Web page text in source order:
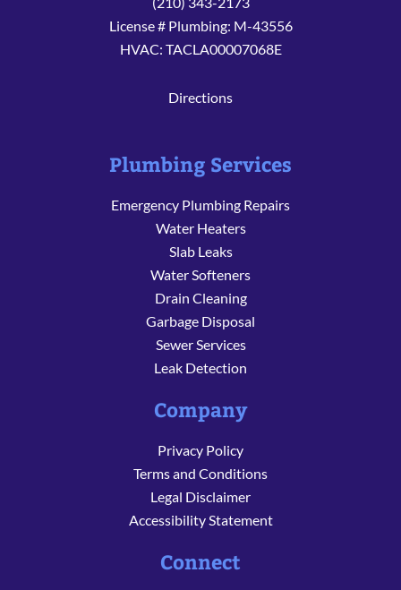
License # Plumbing: M-43556
HVAC: TACLA00007068E
Directions
Plumbing Services
Emergency Plumbing Repairs
Water Heaters
Slab Leaks
Water Softeners
Drain Cleaning
Garbage Disposal
Sewer Services
Leak Detection
Company
Privacy Policy
Terms and Conditions
Legal Disclaimer
Accessibility Statement
Connect